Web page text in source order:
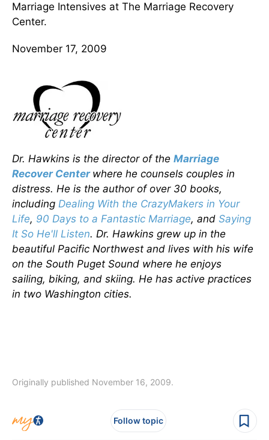
Marriage Intensives at The Marriage Recovery
Center.
November 17, 2009
Dr. Hawkins is the director of the Marriage
Recover Center where he counsels couples in
distress. He is the author of over 30 books,
including Dealing With the CrazyMakers in Your
Life, 90 Days to a Fantastic Marriage, and Saying
It So He'll Listen. Dr. Hawkins grew up in the
beautiful Pacific Northwest and lives with his wife
on the South Puget Sound where he enjoys
sailing, biking, and skiing. He has active practices
in two Washington cities.
Originally published November 16, 2009.
Follow topic